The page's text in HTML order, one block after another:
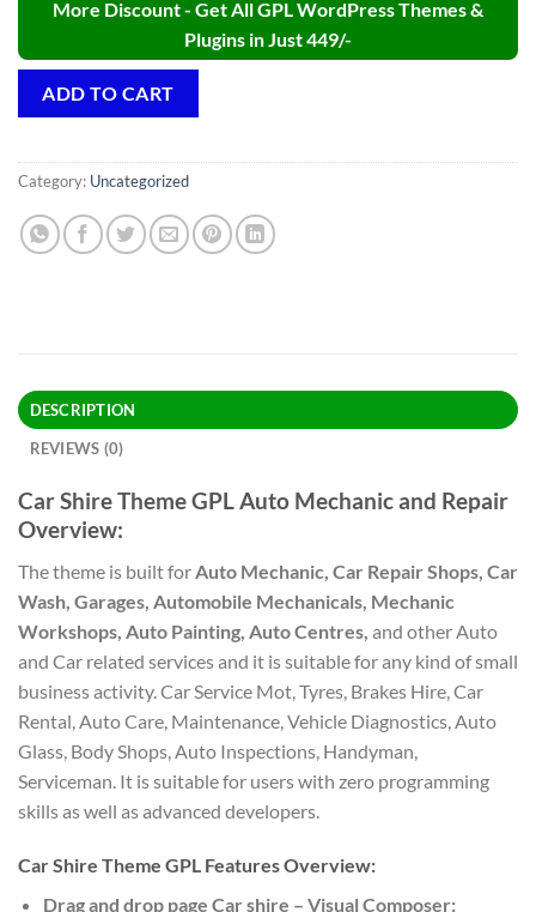
More Discount - Get All GPL WordPress Themes &
Plugins in Just 449/-
ADD TO CART
Category: Uncategorized
DESCRIPTION
REVIEWS (0)
Car Shire Theme GPL Auto Mechanic and Repair
Overview:
The theme is built for Auto Mechanic, Car Repair Shops, Car
Wash, Garages, Automobile Mechanicals, Mechanic
Workshops, Auto Painting, Auto Centres, and other Auto
and Car related services and it is suitable for any kind of small
business activity. Car Service Mot, Tyres, Brakes Hire, Car
Rental, Auto Care, Maintenance, Vehicle Diagnostics, Auto
Glass, Body Shops, Auto Inspections, Handyman,
Serviceman. It is suitable for users with zero programming
skills as well as advanced developers.
Car Shire Theme GPL Features Overview:
Drag and drop page Car shire – Visual Composer: